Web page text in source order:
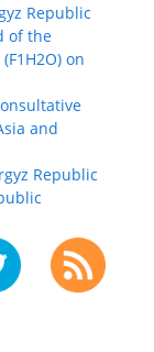
Republic
of the
on
and
Republic